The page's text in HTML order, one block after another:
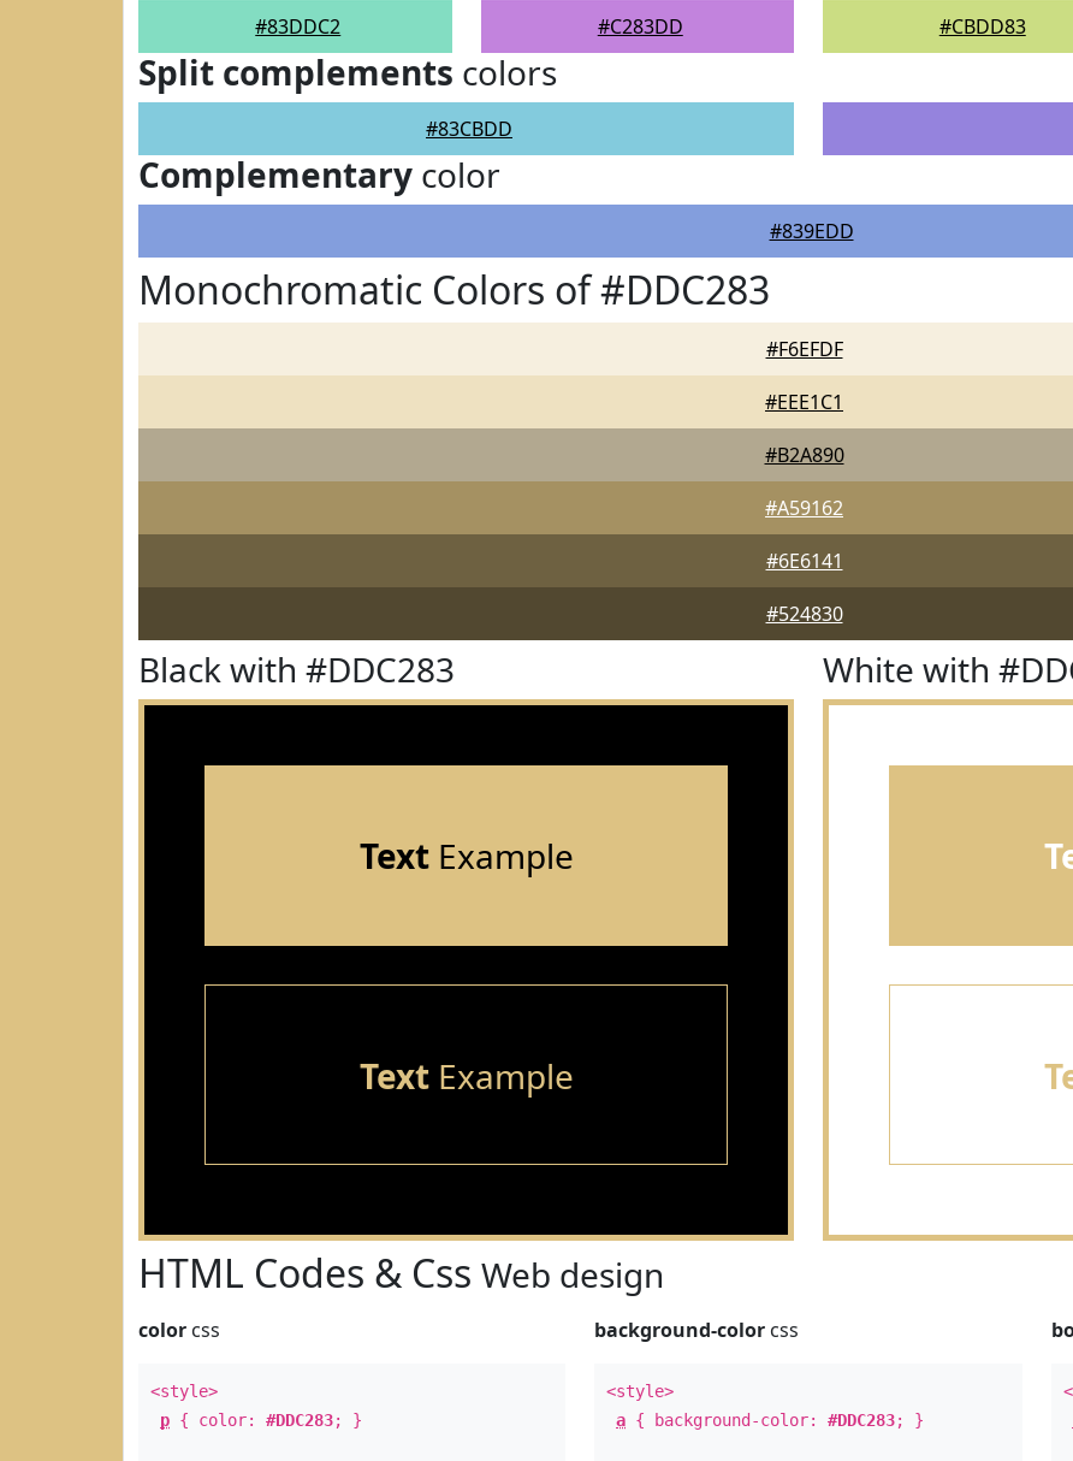
#83DDC2 #C283DD #CBDD83
Split complements colors
#83CBDD
Complementary color
#839EDD
Monochromatic Colors of #DDC283
#F6EFDF
#EEE1C1
#B2A890
#A59162
#6E6141
#524830
Black with #DDC283
TextExample
TextExample
White with
HTML Codes & Css Web design
color css
<style>
p { color: #DDC283; }
background-color css
<style>
a { background-color:#DDC283; }